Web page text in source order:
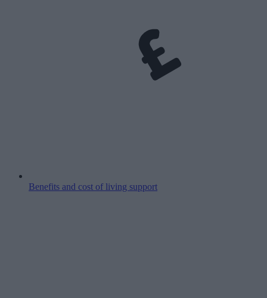
Benefits and cost of living support